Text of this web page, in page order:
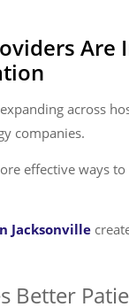
Are
across
companies.
effective ways
Jacksonville
Better